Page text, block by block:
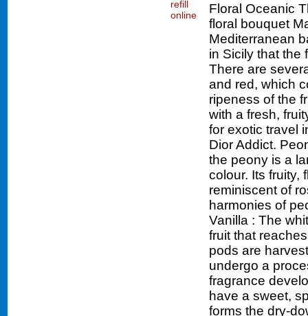
Floral Oceanic
floral bouquet
Mediterranean
in Sicily that the
There are
and red, which
ripeness of the
with a fresh,
for exotic travel
Dior Addict.
the peony is a
colour. Its fruity,
reminiscent of
harmonies of
Vanilla : The
fruit that
pods are
undergo a
fragrance
have a sweet,
forms the dry-